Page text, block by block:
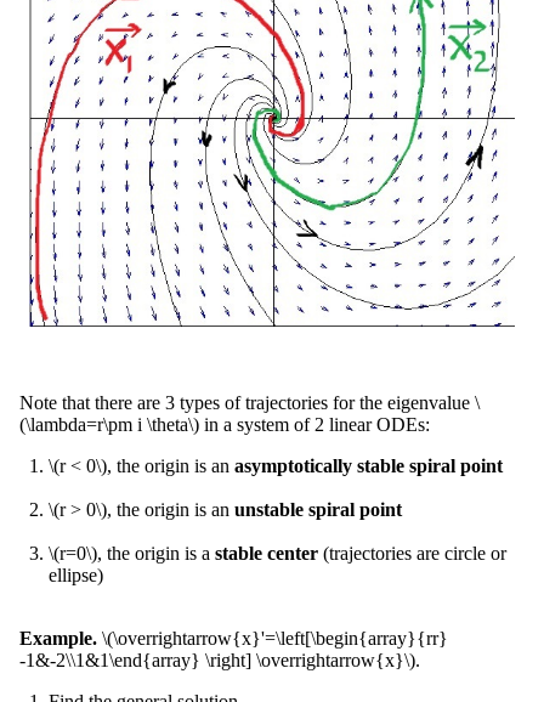
Note that there are 3 types of trajectories for the eigenvalue \
(\lambda=r\pm i \theta\) in a system of 2 linear ODEs:
\(r < 0\), the origin is an asymptotically stable spiral point
\(r > 0\), the origin is an unstable spiral point
\(r=0\), the origin is a stable center (trajectories are circle or
ellipse)
Example. \(\overrightarrow{x}'=\left[\begin{array}{rr}
-1&-2\\1&1\end{array} \right] \overrightarrow{x}\).